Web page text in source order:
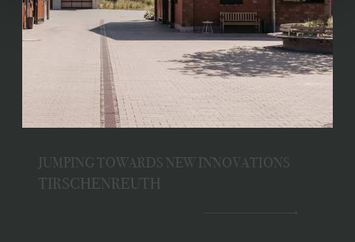
JUMPING TOWARDS NEW INNOVATIONS
TIRSCHENREUTH